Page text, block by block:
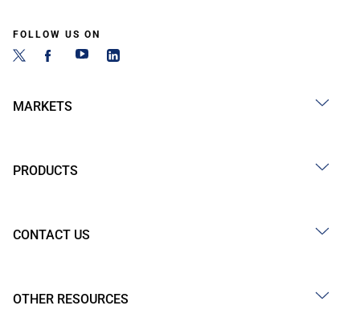
FOLLOW US ON
MARKETS
PRODUCTS
CONTACT US
OTHER RESOURCES